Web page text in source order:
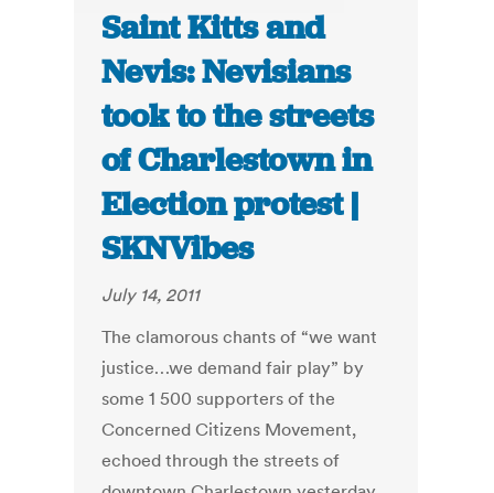
Saint Kitts and
Nevis: Nevisians
took to the streets
of Charlestown in
Election protest |
SKNVibes
July 14, 2011
The clamorous chants of “we want
justice…we demand fair play” by
some 1 500 supporters of the
Concerned Citizens Movement,
echoed through the streets of